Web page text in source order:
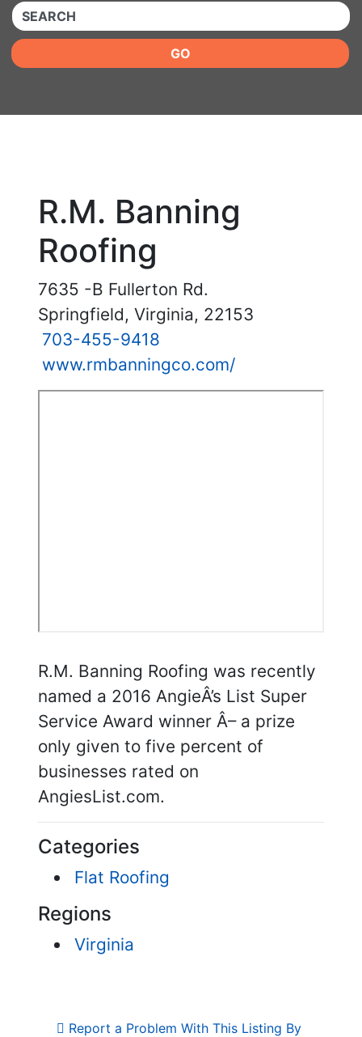
QUICKKEYWORD
GO
R.M. Banning
Roofing
7635 -B Fullerton Rd.
Springfield, Virginia, 22153
703-455-9418
www.rmbanningco.com/
R.M. Banning Roofing was recently
named a 2016 AngieÂ’s List Super
Service Award winner Â– a prize
only given to five percent of
businesses rated on
AngiesList.com.
Categories
Flat Roofing
Regions
Virginia
Report a Problem With This Listing By